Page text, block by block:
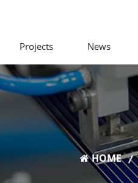
Projects News
HOME